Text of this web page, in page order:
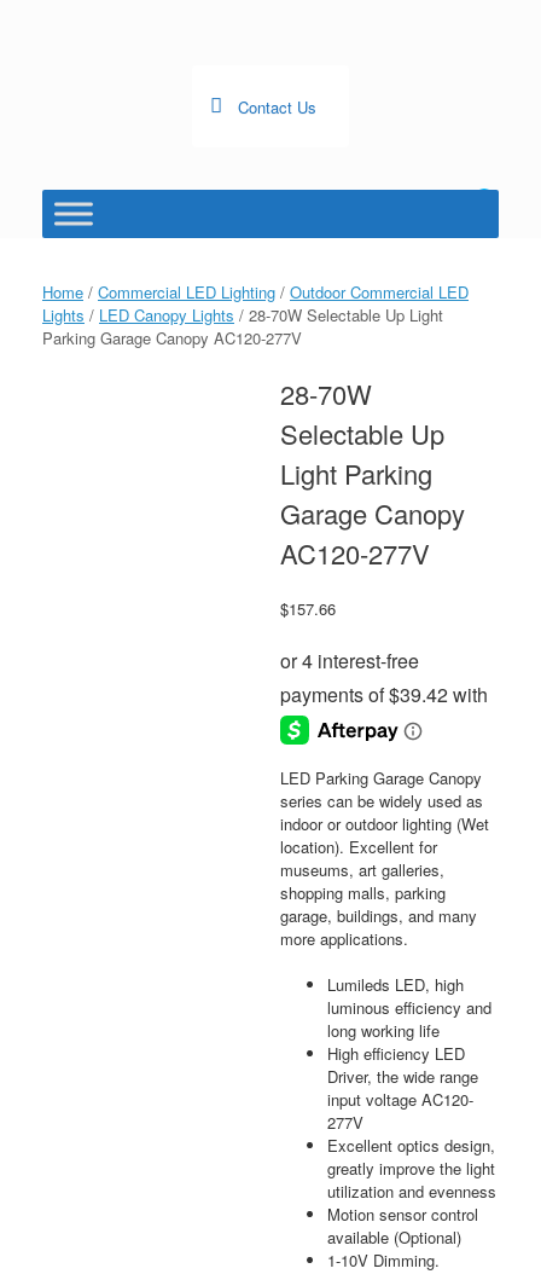
Contact Us
shopping
Home / Commercial LED Lighting / Outdoor Commercial LED
Lights / LED Canopy Lights / 28-70W Selectable Up Light
Parking Garage Canopy AC120-277V
28-70W
Selectable Up
Light Parking
Garage Canopy
AC120-277V
$157.66
LED Parking Garage Canopy
series can be widely used as
indoor or outdoor lighting (Wet
location). Excellent for
museums, art galleries,
shopping malls, parking
garage, buildings, and many
more applications.
Lumileds LED, high
luminous efficiency and
long working life
High efficiency LED
Driver, the wide range
input voltage AC120-
277V
Excellent optics design,
greatly improve the light
utilization and evenness
Motion sensor control
available (Optional)
1-10V Dimming.